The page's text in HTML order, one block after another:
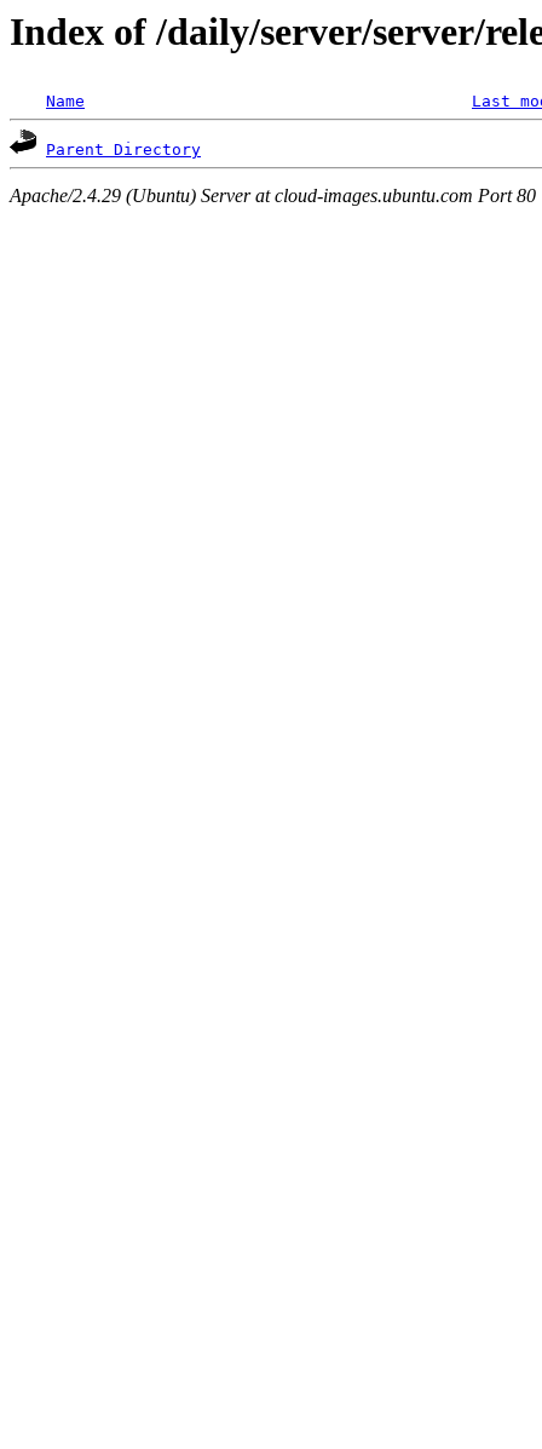
Index of /daily/server/server/
Name Last
Parent Directory
Apache/2.4.29 (Ubuntu) Server at cloud-images.ubuntu.com Port 80